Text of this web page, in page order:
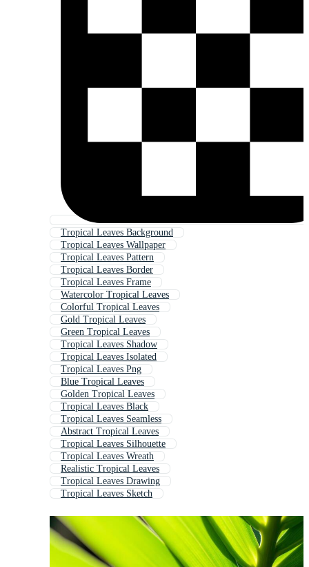
Tropical Leaves Background
Tropical Leaves Wallpaper
Tropical Leaves Pattern
Tropical Leaves Border
Tropical Leaves Frame
Watercolor Tropical Leaves
Colorful Tropical Leaves
Gold Tropical Leaves
Green Tropical Leaves
Tropical Leaves Shadow
Tropical Leaves Isolated
Tropical Leaves Png
Blue Tropical Leaves
Golden Tropical Leaves
Tropical Leaves Black
Tropical Leaves Seamless
Abstract Tropical Leaves
Tropical Leaves Silhouette
Tropical Leaves Wreath
Realistic Tropical Leaves
Tropical Leaves Drawing
Tropical Leaves Sketch